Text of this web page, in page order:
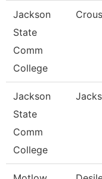
Jackson
State
Comm
College
Jackson
State
Comm
College